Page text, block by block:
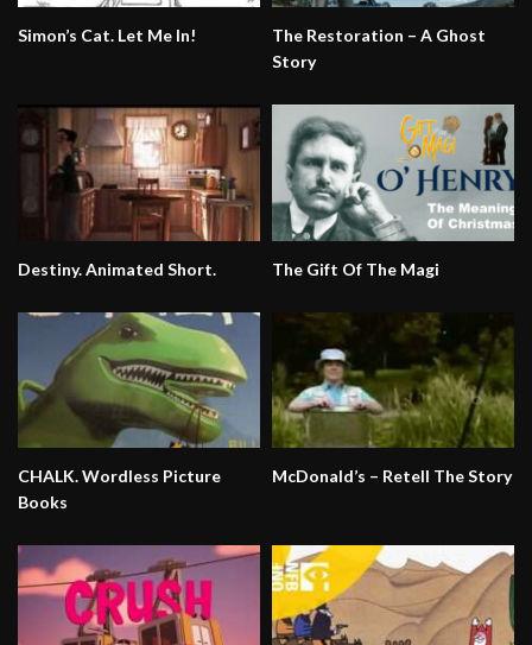
Simon’s Cat. Let Me In!
The Restoration – A Ghost
Story
Destiny. Animated Short. The Gift Of The Magi
CHALK. Wordless Picture
Books
McDonald’s – Retell The Story